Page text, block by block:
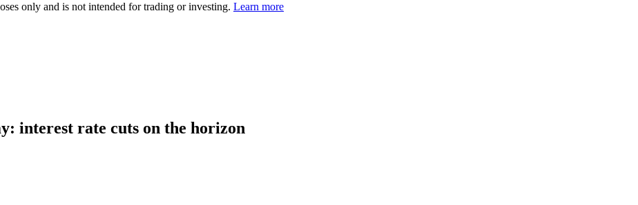
only and is not intended for trading or investing. Learn more
interest rate cuts on the horizon